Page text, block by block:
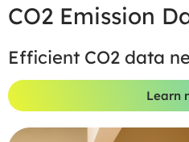
CO2 Emission
Efficient CO2 data
Learn